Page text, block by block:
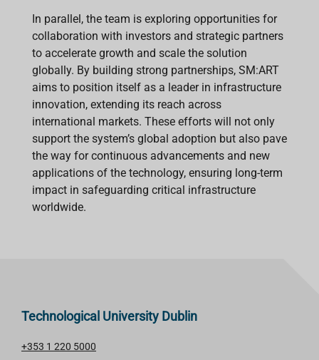
In parallel, the team is exploring opportunities for
collaboration with investors and strategic partners
to accelerate growth and scale the solution
globally. By building strong partnerships, SM:ART
aims to position itself as a leader in infrastructure
innovation, extending its reach across
international markets. These efforts will not only
support the system’s global adoption but also pave
the way for continuous advancements and new
applications of the technology, ensuring long-term
impact in safeguarding critical infrastructure
worldwide.
Technological University Dublin
+353 1 220 5000